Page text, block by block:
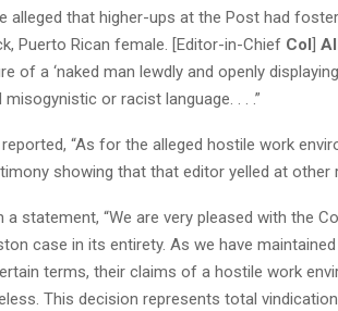
alleged that higher-ups at the Post had
Puerto Rican female. [Editor-in-Chief Col] A
of a ‘naked man lewdly and openly
or racist language. . . .”
“As for the alleged hostile work
showing that that editor yelled at other
a statement, “We are very pleased with the
case in its entirety. As we have
terms, their claims of a hostile work
This decision represents total